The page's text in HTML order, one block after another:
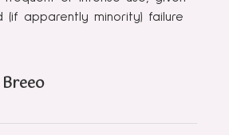
(if apparently minority) failure